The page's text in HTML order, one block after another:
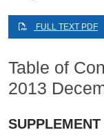
FULL TEXT PDF
Table of
2013
SUPPLEMENT